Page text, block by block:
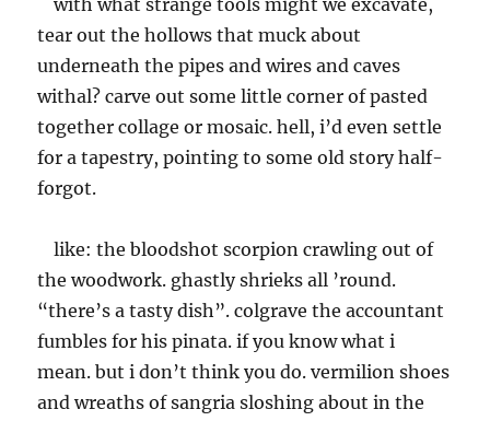
with what strange tools might we excavate,
tear out the hollows that muck about
underneath the pipes and wires and caves
withal? carve out some little corner of pasted
together collage or mosaic. hell, i’d even settle
for a tapestry, pointing to some old story half-
forgot.
like: the bloodshot scorpion crawling out of
the woodwork. ghastly shrieks all ’round.
“there’s a tasty dish”. colgrave the accountant
fumbles for his pinata. if you know what i
mean. but i don’t think you do. vermilion shoes
and wreaths of sangria sloshing about in the